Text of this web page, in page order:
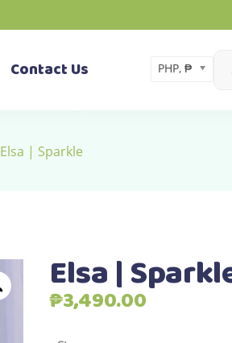
Contact Us PHP, ₱
Elsa | Sparkle
Elsa |
₱3,490.00